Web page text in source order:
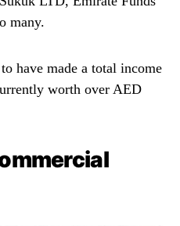
many.
have made a total income
worth over AED